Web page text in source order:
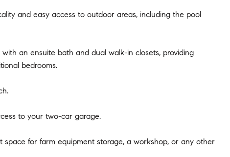
and easy access to outdoor areas, including the pool
an ensuite bath and dual walk-in closets, providing
bedrooms.
to your two-car garage.
for farm equipment storage, a workshop, or any other